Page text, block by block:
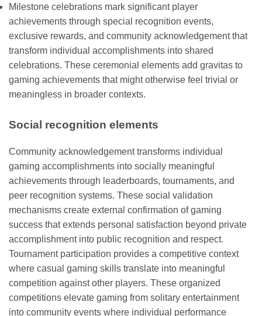
Milestone celebrations mark significant player
achievements through special recognition events,
exclusive rewards, and community acknowledgement that
transform individual accomplishments into shared
celebrations. These ceremonial elements add gravitas to
gaming achievements that might otherwise feel trivial or
meaningless in broader contexts.
Social recognition elements
Community acknowledgement transforms individual
gaming accomplishments into socially meaningful
achievements through leaderboards, tournaments, and
peer recognition systems. These social validation
mechanisms create external confirmation of gaming
success that extends personal satisfaction beyond private
accomplishment into public recognition and respect.
Tournament participation provides a competitive context
where casual gaming skills translate into meaningful
competition against other players. These organized
competitions elevate gaming from solitary entertainment
into community events where individual performance